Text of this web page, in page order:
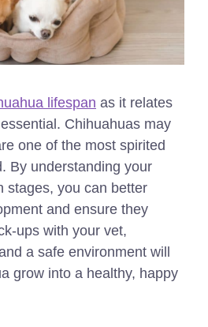
lifespan as it relates
Chihuahuas may
one of the most spirited
By understanding your
stages, you can better
and ensure they
ups with your vet,
a safe environment will
grow into a healthy, happy